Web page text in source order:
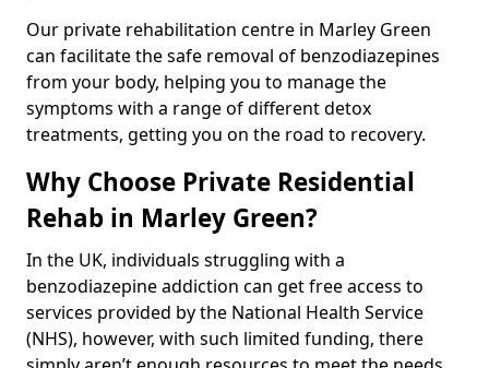
Our private rehabilitation centre in Marley Green
can facilitate the safe removal of benzodiazepines
from your body, helping you to manage the
symptoms with a range of different detox
treatments, getting you on the road to recovery.
Why Choose Private Residential
Rehab in Marley Green?
In the UK, individuals struggling with a
benzodiazepine addiction can get free access to
services provided by the National Health Service
(NHS), however, with such limited funding, there